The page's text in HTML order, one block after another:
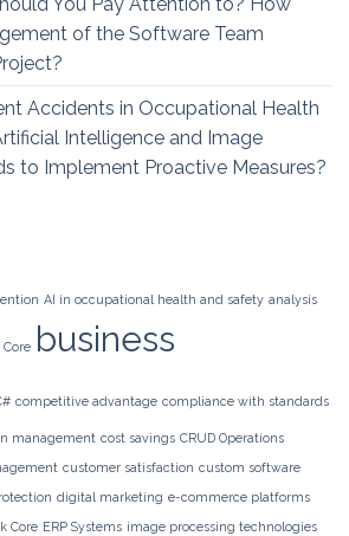
You Pay Attention to? How
of the Software Team
Accidents in Occupational Health
Intelligence and Image
to Implement Proactive Measures?
AI in occupational health and safety analysis
Core business
competitive advantage compliance with standards
management cost savings CRUD Operations
customer satisfaction custom software
digital marketing e-commerce platforms
Core ERP Systems image processing technologies